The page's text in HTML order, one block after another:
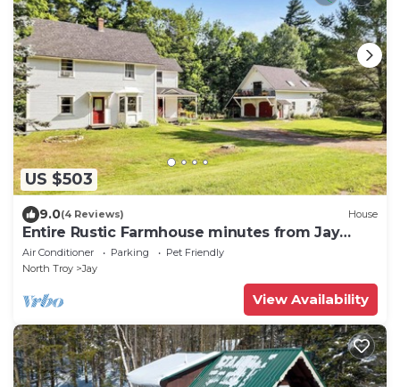
US $503
9.0(4 Reviews) House
Entire Rustic Farmhouse minutes from Jay
Peak
Air Conditioner Parking
Pet Friendly
North Troy
Jay
View Availability